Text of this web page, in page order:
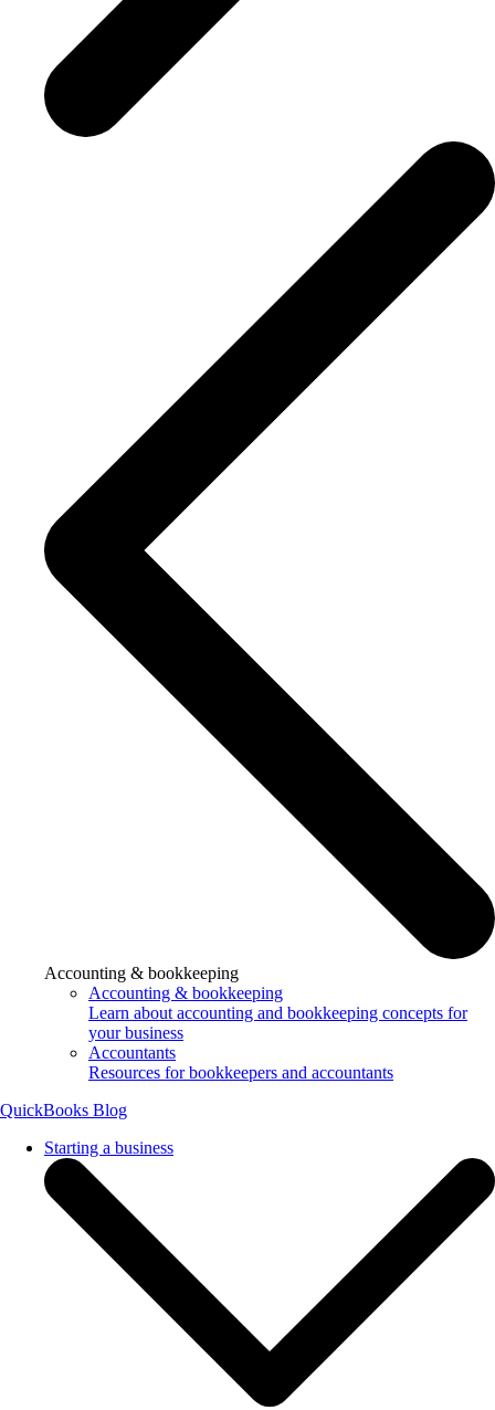
Accounting & bookkeeping
Accounting & bookkeeping
Learn about accounting and bookkeeping concepts for
your business
Accountants
Resources for bookkeepers and accountants
QuickBooks Blog
Starting a business